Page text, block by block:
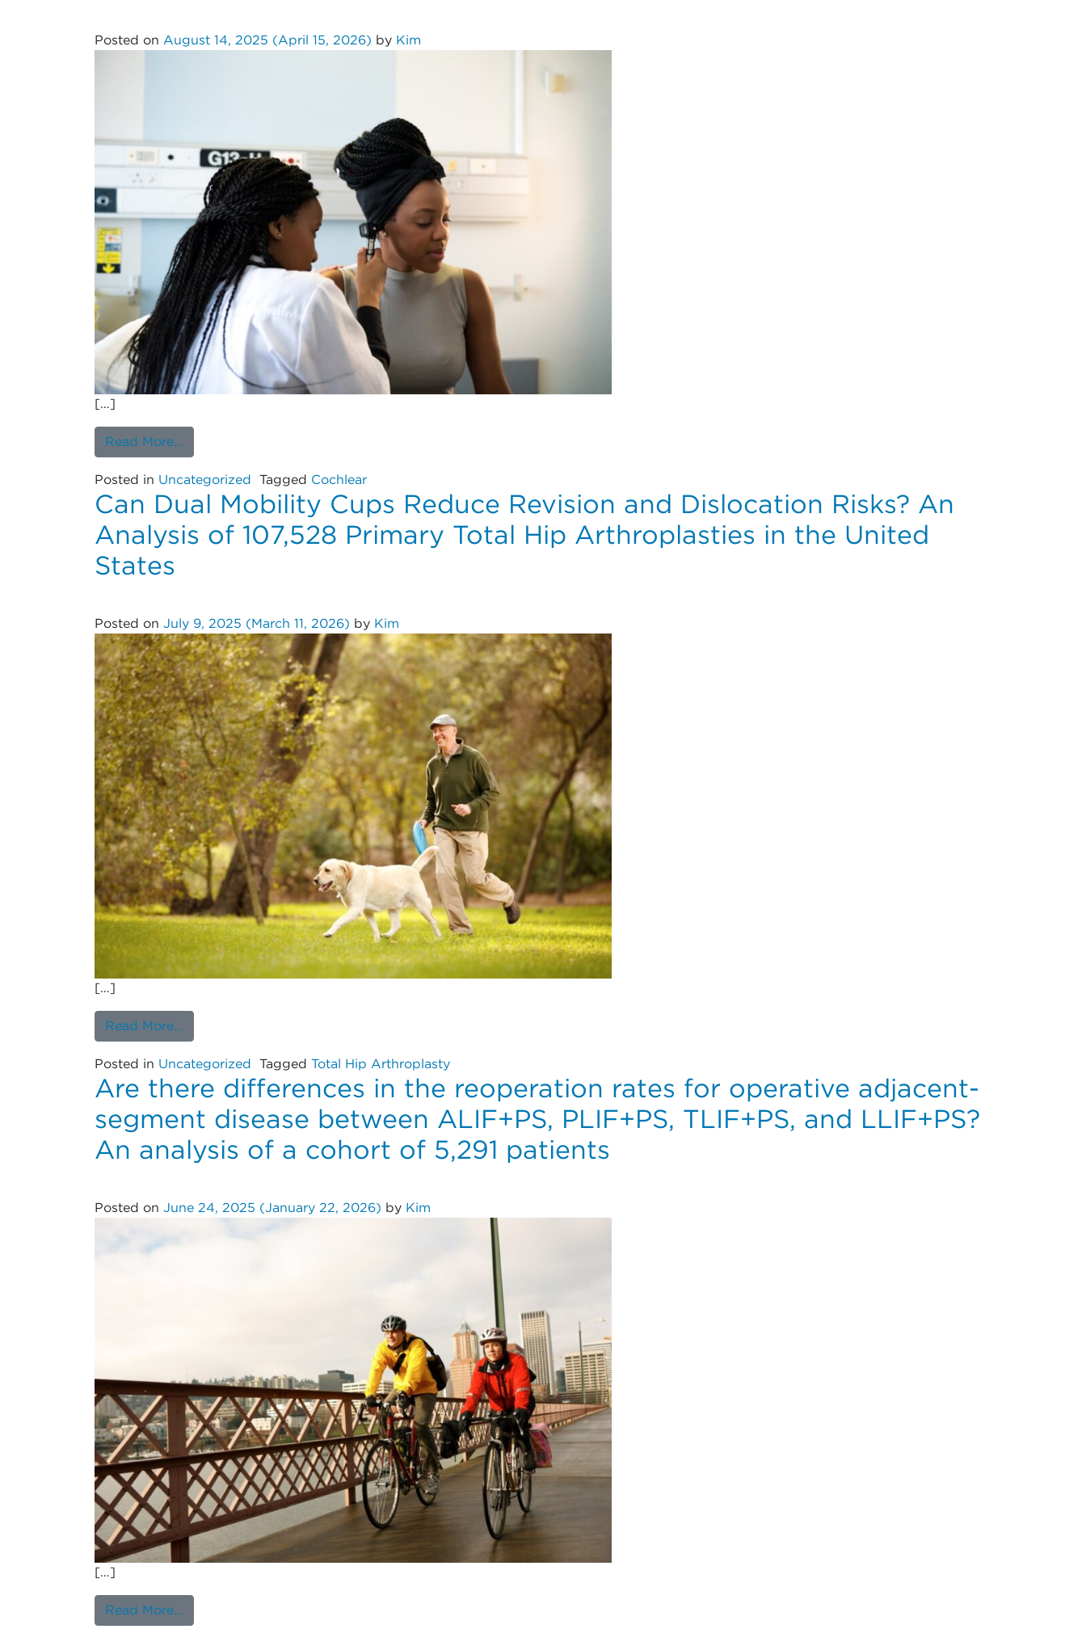
Posted on August 14, 2025 (April 15, 2026) by Kim
[…]
Read More…
Posted in Uncategorized Tagged Cochlear
Can Dual Mobility Cups Reduce Revision and Dislocation Risks? An
Analysis of 107,528 Primary Total Hip Arthroplasties in the United
States
Posted on July 9, 2025 (March 11, 2026) by Kim
[…]
Read More…
Posted in Uncategorized Tagged Total Hip Arthroplasty
Are there differences in the reoperation rates for operative adjacent-
segment disease between ALIF+PS, PLIF+PS, TLIF+PS, and LLIF+PS?
An analysis of a cohort of 5,291 patients
Posted on June 24, 2025 (January 22, 2026) by Kim
[…]
Read More…